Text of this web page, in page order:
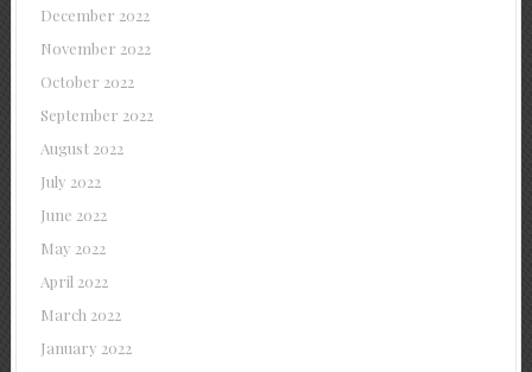
December 2022
November 2022
October 2022
September 2022
August 2022
July 2022
June 2022
May 2022
April 2022
March 2022
January 2022